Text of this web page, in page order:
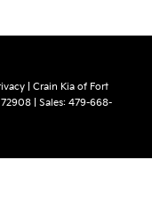
| Crain Kia of Fort
72908| Sales: 479-668-